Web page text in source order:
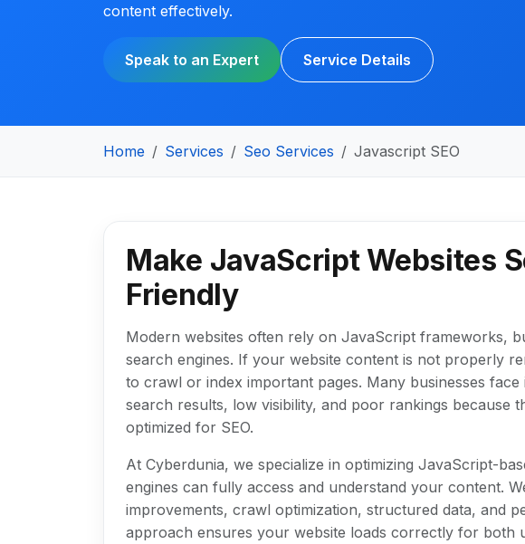
content effectively.
Speak to an Expert Service Details
Home Services Seo Services Javascript SEO
Make JavaScript Websites
Friendly
Modern websites often rely on JavaScript frameworks,
search engines. If your website content is not properly
to crawl or index important pages. Many businesses face
search results, low visibility, and poor rankings because
optimized for SEO.
At Cyberdunia, we specialize in optimizing JavaScript-
engines can fully access and understand your content.
improvements, crawl optimization, structured data, and
approach ensures your website loads correctly for both